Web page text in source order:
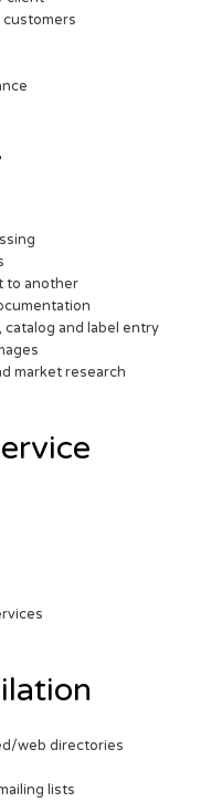
to another
catalog and label entry
market research
web directories
lists